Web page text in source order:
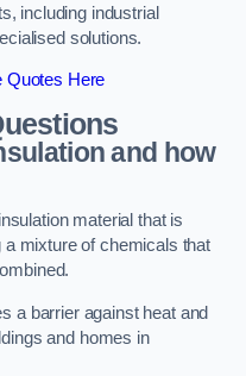
including industrial
solutions.
Quotes Here
and how
material that is
a mixture of chemicals that
a barrier against heat and
and homes in